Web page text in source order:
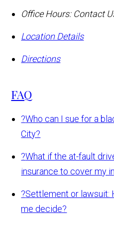
Office Hours: Contact
Location Details
Directions
FAQ
?Who can I sue for a
City?
?What if the at-fault
insurance to cover my
?Settlement or lawsuit:
me decide?